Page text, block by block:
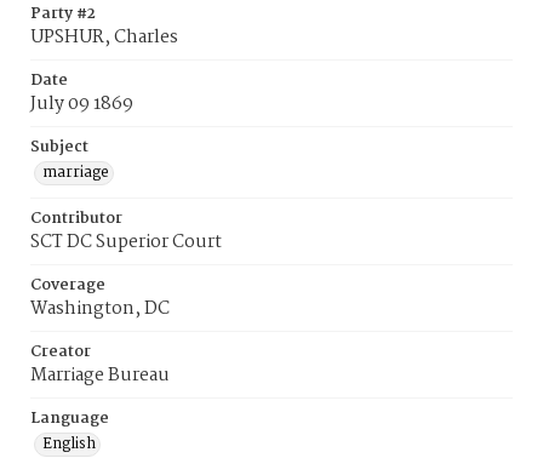
Party #2
UPSHUR, Charles
Date
July 09 1869
Subject
marriage
Contributor
SCT DC Superior Court
Coverage
Washington, DC
Creator
Marriage Bureau
Language
English